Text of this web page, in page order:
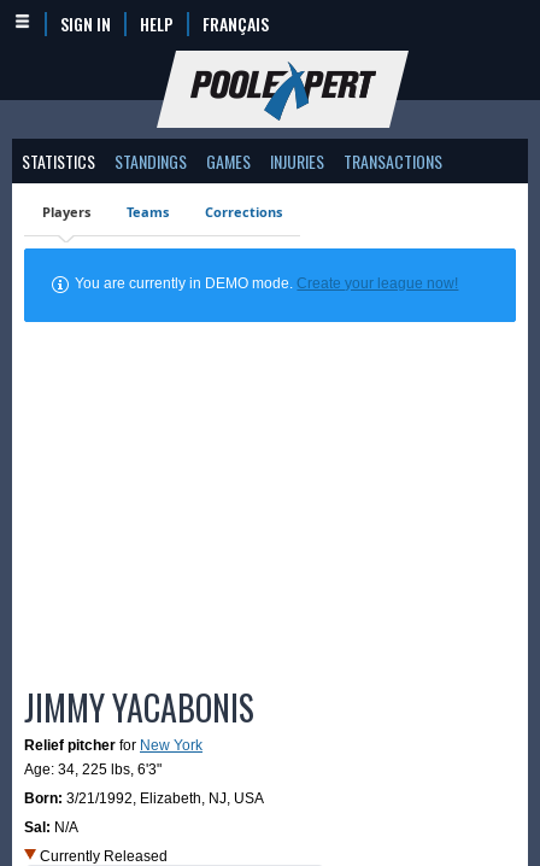
SIGN IN HELP FRANÇAIS
STATISTICS STANDINGS GAMES INJURIES TRANSACTIONS
Players Teams Corrections
You are currently in DEMO mode.Create your league now!
JIMMY YACABONIS
Relief pitcher for New York
Age: 34, 225 lbs, 6'3"
Born: 3/21/1992, Elizabeth, NJ, USA
Sal: N/A
Currently Released